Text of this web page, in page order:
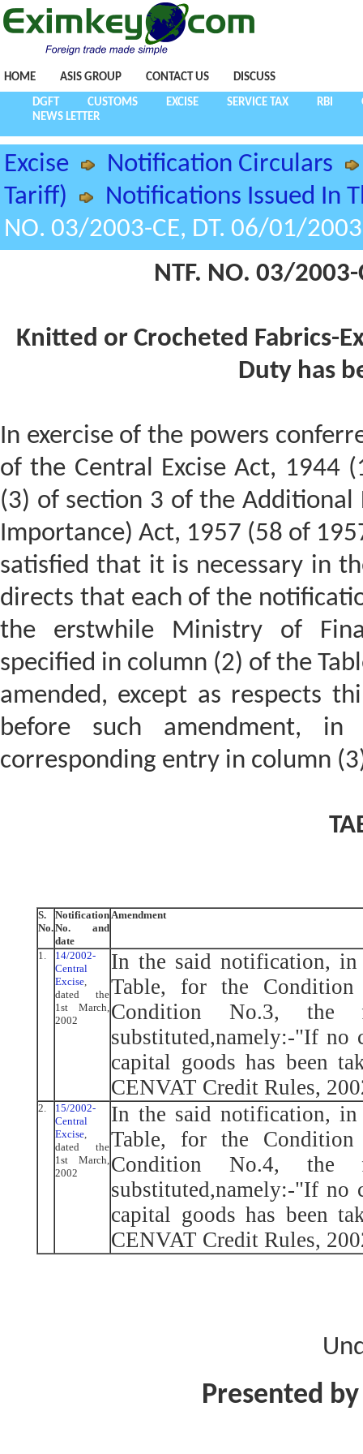
HOME ASIS GROUP CONTACT US DISCUSS
DGFT CUSTOMS EXCISE SERVICE TAX RBI
NEWS LETTER
Excise
Notification Circulars
Tariff)
Notifications Issued In
NO. 03/2003-CE, DT. 06/01/2003
NTF. NO. 03/
Knitted or Crocheted Fabrics-
Duty has
In exercise of the powers
of the Central Excise Act, 1944
(3) of section 3 of the Additional
Importance) Act, 1957 (58 of
satisfied that it is necessary in
directs that each of the
the erstwhile Ministry of
specified in column (2) of the
amended, except as respects
before such amendment,
corresponding entry in column
S.
No.
Notification
No. and
date
Amendment
1.
14/2002-
Central
Excise
dated the
1st March,
2002
In the said notification,
Table, for the
Condition No.3, the
substituted,namely:-"If
capital goods has been
CENVAT Credit Rules,
2.
15/2002-
Central
Excise
dated the
1st March,
2002
In the said notification,
Table, for the
Condition No.4, the
substituted,namely:-"If
capital goods has been
CENVAT Credit Rules,
Presented